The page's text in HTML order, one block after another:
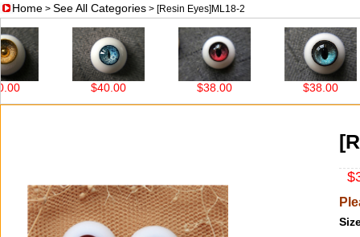
Home > See All Categories > [Resin Eyes]ML18-2
$40.00 $38.00 $38.00